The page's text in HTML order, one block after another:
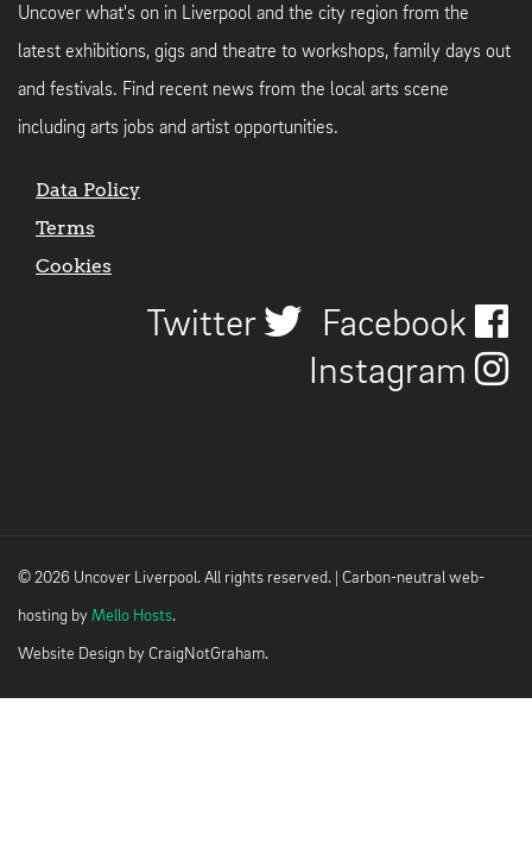
Uncover what's on in Liverpool and the city region from the
latest exhibitions, gigs and theatre to workshops, family days out
and festivals. Find recent news from the local arts scene
including arts jobs and artist opportunities.
Data Policy
Terms
Cookies
Twitter
Facebook
Instagram
© 2026 Uncover Liverpool. All rights reserved. | Carbon-neutral web-
hosting by Mello Hosts.
Website Design by CraigNotGraham.